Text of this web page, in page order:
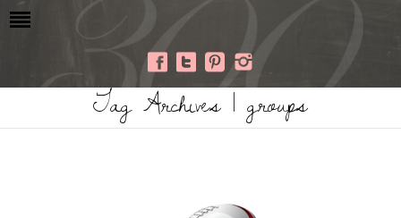
Tag Archives | groups